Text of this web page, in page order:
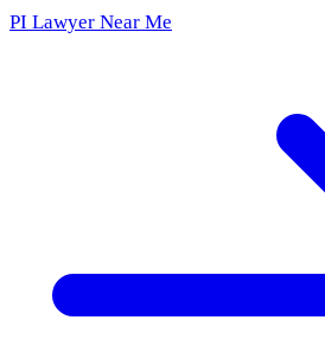
PI Lawyer Near Me